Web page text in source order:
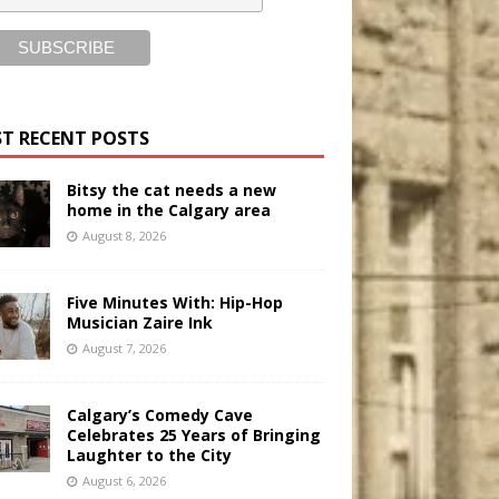
RECENT POSTS
Bitsy the cat needs a new
home in the Calgary area
August 8, 2026
Five Minutes With: Hip-Hop
Musician Zaire Ink
August 7, 2026
Calgary’s Comedy Cave
Celebrates 25 Years of Bringing
Laughter to the City
August 6, 2026